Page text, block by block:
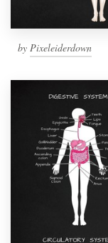
by Pixeleiderdown